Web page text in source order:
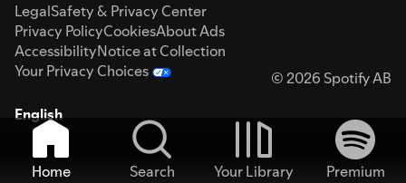
LegalSafety & Privacy Center
Privacy PolicyCookiesAbout Ads
AccessibilityNotice at Collection
Your Privacy Choices
© 2026 Spotify AB
English
Home Search Your Library
Premium